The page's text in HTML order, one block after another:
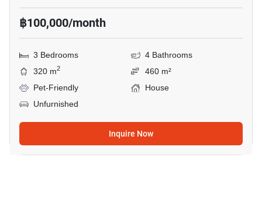
฿100,000/month
3 Bedrooms
4 Bathrooms
320 m2
460 m²
Pet-Friendly
House
Unfurnished
Inquire Now